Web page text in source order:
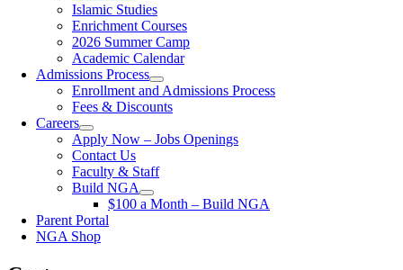
Islamic Studies
Enrichment Courses
2026 Summer Camp
Academic Calendar
Admissions Process
Enrollment and Admissions Process
Fees & Discounts
Careers
Apply Now – Jobs Openings
Contact Us
Faculty & Staff
Build NGA
$100 a Month – Build NGA
Parent Portal
NGA Shop